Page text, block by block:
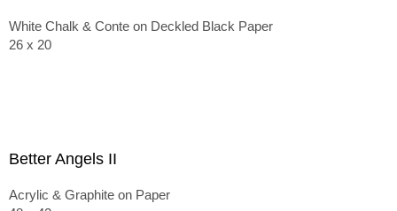
White Chalk & Conte on Deckled Black Paper
26 x 20
Better Angels II
Acrylic & Graphite on Paper